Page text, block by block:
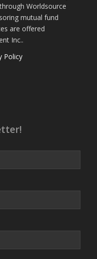
Worldsource
mutual fund
are offered
Inc..
Policy